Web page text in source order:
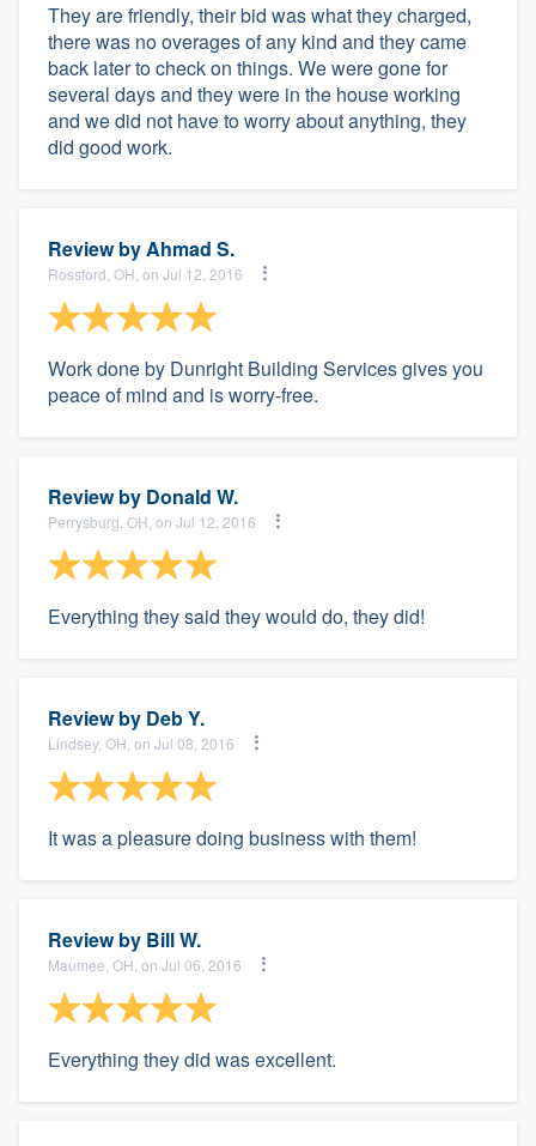
They are friendly, their bid was what they charged,
there was no overages of any kind and they came
back later to check on things. We were gone for
several days and they were in the house working
and we did not have to worry about anything, they
did good work.
Review byAhmad S.
Rossford, OH, on Jul 12, 2016
Work done by Dunright Building Services gives you
peace of mind and is worry-free.
Review by Donald W.
Perrysburg, OH, on Jul 12, 2016
Everything they said they would do, they did!
Review by Deb Y.
Lindsey, OH, on Jul 08, 2016
It was a pleasure doing business with them!
Review by Bill W.
Maumee, OH, on Jul 06, 2016
Everything they did was excellent.